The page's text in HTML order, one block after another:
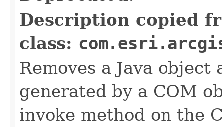
Description copied
class:
Removes a Java
generated by a COM
invoke method on the